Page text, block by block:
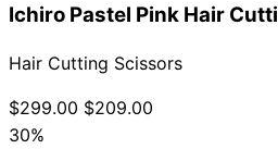
Ichiro Pastel Pink Hair
Hair Cutting Scissors
$299.00 $209.00
30%